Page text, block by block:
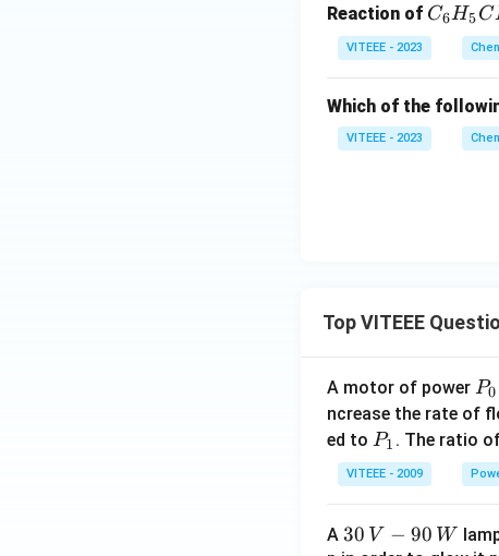
Reaction of C
_
6
_
C6H5C
VITEEE - 2023
Which of the
VITEEE - 2023
Top VITEEE
A motor of power P
_
0
P0
ncrease the rate of
ed to P
_
1
P1 . The ratio
VITEEE - 2009
A 30
30 V − 90 W